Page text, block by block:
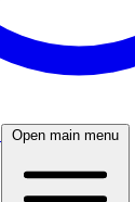
Open main menu